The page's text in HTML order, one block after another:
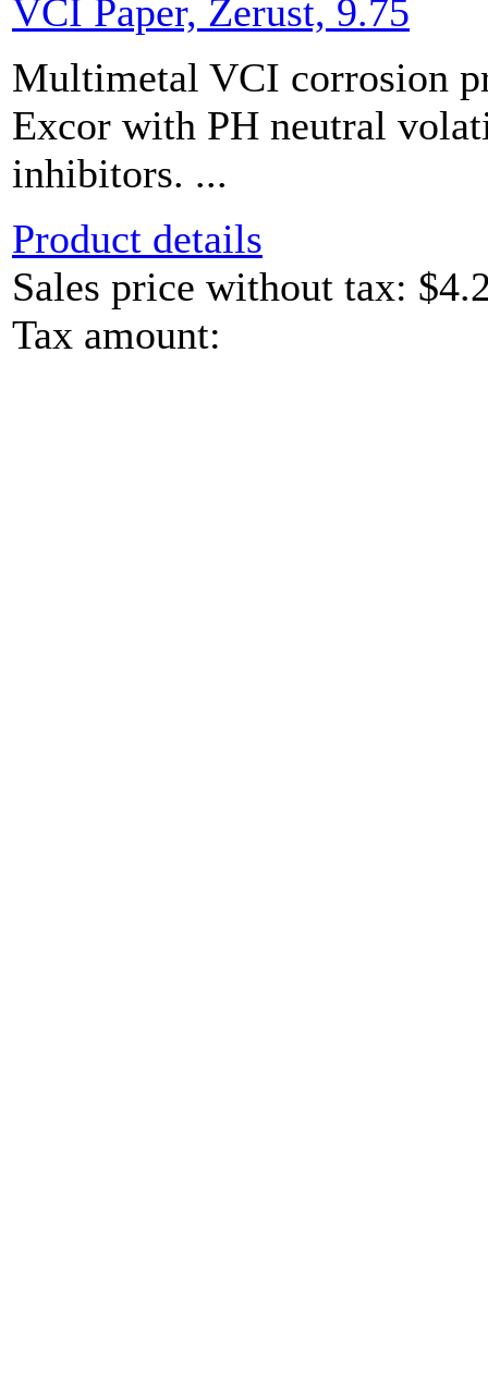
VCI Paper, Zerust, 9.75
Multimetal VCI corrosion
Excor with PH neutral
inhibitors. ...
Product details
Sales price without tax:
Tax amount: